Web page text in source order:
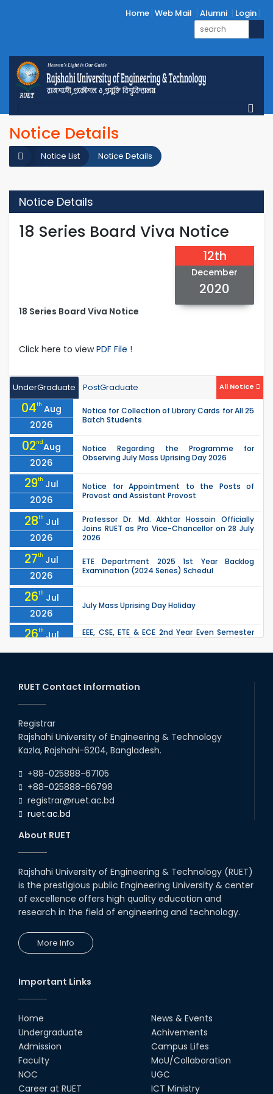
Home Web Mail Alumni Login
Notice Details
Notice Details
Notice List
Notice Details
18 Series Board Viva Notice
12th
December
2020
18 Series Board Viva Notice
Click here to viewPDF File !
UnderGraduate PostGraduate All Notice
04th Aug
2026
Notice for Collection of Library Cards for All 25
Batch Students
02ndAug
2026
Notice Regarding the Programme for
Observing July Mass Uprising Day 2026
29th Jul
2026
Notice for Appointment to the Posts of
Provost and Assistant Provost
28th Jul
2026
Professor Dr. Md. Akhtar Hossain Officially
Joins RUET as Pro Vice-Chancellor on 28 July
2026
27th Jul
2026
ETE Department 2025 1st Year Backlog
Examination (2024 Series) Schedul
26th Jul
2026
July Mass Uprising Day Holiday
26th Jul
2026
EEE, CSE, ETE & ECE 2nd Year Even Semester
due to the Mid-Semester Recess.
2026
the Mid-Semester Recess.
26th
2026
22 Jul
Examination Schedule for the 1st Year
Backlog Examinations (2024 Series) of the
RUET Contact Information
Registrar
Rajshahi University of Engineering & Technology
Kazla, Rajshahi-6204, Bangladesh.
+88-025888-67105
+88-025888-66798
registrar@ruet.ac.bd
ruet.ac.bd
About RUET
Rajshahi University of Engineering & Technology (RUET)
is the prestigious public Engineering University & center
of excellence offers high quality education and
research in the field of engineering and technology.
More Info
Important Links
Home
Undergraduate
Admission
Faculty
NOC
Career at RUET
News & Events
Achivements
Campus Lifes
MoU/Collaboration
UGC
ICT Ministry